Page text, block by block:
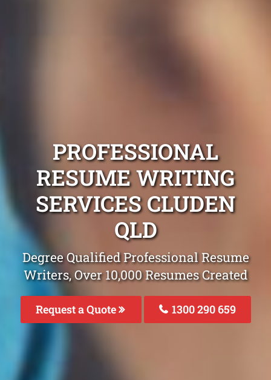
PROFESSIONAL
RESUME WRITING
SERVICES CLUDEN
QLD
Degree Qualified Professional Resume
Writers, Over 10,000 Resumes Created
Request a Quote 1300 290 659